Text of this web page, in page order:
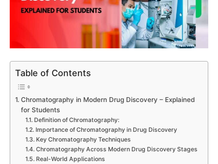
Table of Contents
Chromatography in Modern Drug Discovery – Explained
for Students
Definition of Chromatography:
Importance of Chromatography in Drug Discovery
Key Chromatography Techniques
Chromatography Across Modern Drug Discovery Stages
Real-World Applications